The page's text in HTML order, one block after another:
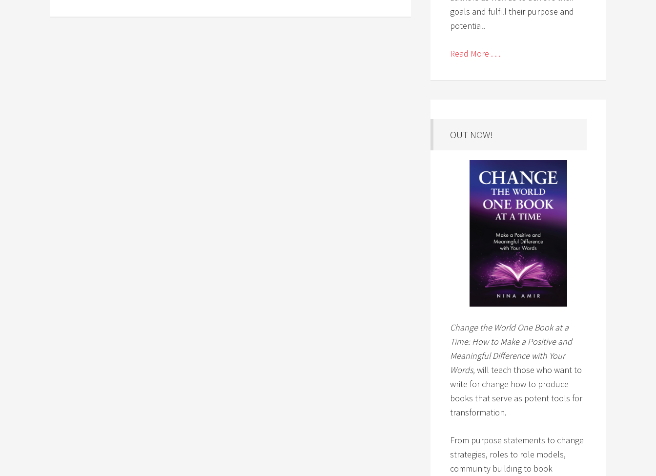
goals and fulfill their purpose and
potential.
Read More . . .
OUT NOW!
Change the World One Book at a
Time: How to Make a Positive and
Meaningful Difference with Your
Words, will teach those who want to
write for change how to produce
books that serve as potent tools for
transformation.
From purpose statements to change
strategies, roles to role models,
community building to book